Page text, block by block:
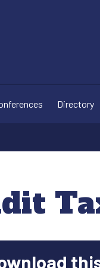
Directory